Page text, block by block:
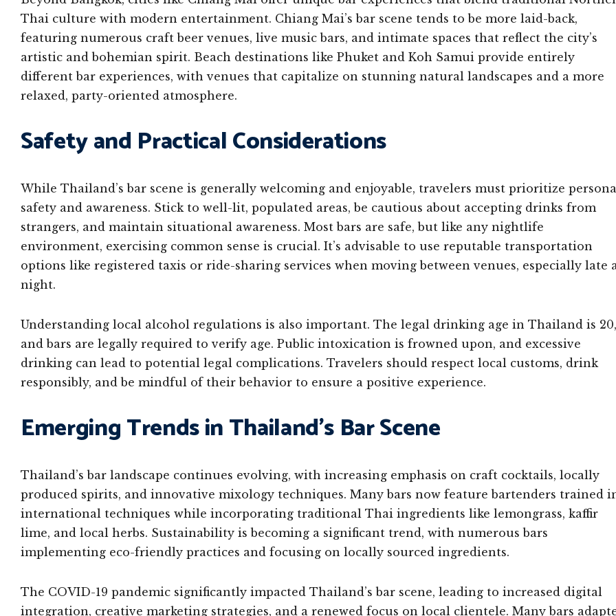
Thai culture with modern entertainment. Chiang Mai’s bar scene tends to be more laid-back,
featuring numerous craft beer venues, live music bars, and intimate spaces that reflect the city’s
artistic and bohemian spirit. Beach destinations like Phuket and Koh Samui provide entirely
different bar experiences, with venues that capitalize on stunning natural landscapes and a more
relaxed, party-oriented atmosphere.
Safety and Practical Considerations
While Thailand’s bar scene is generally welcoming and enjoyable, travelers must prioritize
safety and awareness. Stick to well-lit, populated areas, be cautious about accepting drinks from
strangers, and maintain situational awareness. Most bars are safe, but like any nightlife
environment, exercising common sense is crucial. It’s advisable to use reputable transportation
options like registered taxis or ride-sharing services when moving between venues, especially late
night.
Understanding local alcohol regulations is also important. The legal drinking age in Thailand is 20,
and bars are legally required to verify age. Public intoxication is frowned upon, and excessive
drinking can lead to potential legal complications. Travelers should respect local customs, drink
responsibly, and be mindful of their behavior to ensure a positive experience.
Emerging Trends in Thailand’s Bar Scene
Thailand’s bar landscape continues evolving, with increasing emphasis on craft cocktails, locally
produced spirits, and innovative mixology techniques. Many bars now feature bartenders trained
international techniques while incorporating traditional Thai ingredients like lemongrass, kaffir
lime, and local herbs. Sustainability is becoming a significant trend, with numerous bars
implementing eco-friendly practices and focusing on locally sourced ingredients.
The COVID-19 pandemic significantly impacted Thailand’s bar scene, leading to increased digital
integration, creative marketing strategies, and a renewed focus on local clientele. Many bars